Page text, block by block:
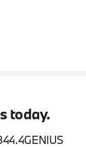
today.